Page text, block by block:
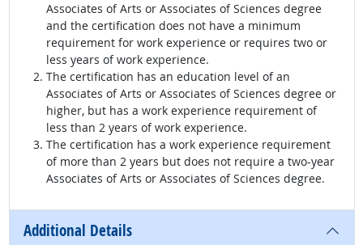
Associates of Arts or Associates of Sciences degree
and the certification does not have a minimum
requirement for work experience or requires two or
less years of work experience.
The certification has an education level of an
Associates of Arts or Associates of Sciences degree or
higher, but has a work experience requirement of
less than 2 years of work experience.
The certification has a work experience requirement
of more than 2 years but does not require a two-year
Associates of Arts or Associates of Sciences degree.
Additional Details